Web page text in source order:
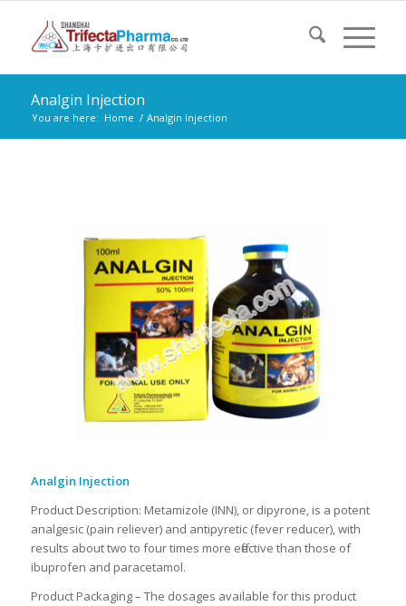
Analgin Injection
You are here: Home / Analgin Injection
Analgin Injection
Product Description: Metamizole (INN), or dipyrone, is a potent
analgesic (pain reliever) and antipyretic (fever reducer), with
results about two to four times more effective than those of
ibuprofen and paracetamol.
Product Packaging – The dosages available for this product